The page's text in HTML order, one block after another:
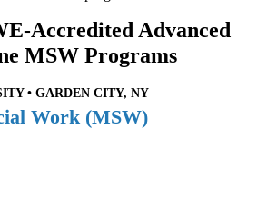
Accredited Advanced
MSW Programs
• GARDEN CITY, NY
Work (MSW)